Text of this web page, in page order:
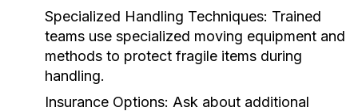
Specialized Handling Techniques: Trained
teams use specialized moving equipment and
methods to protect fragile items during
handling.
Insurance Options: Ask about additional